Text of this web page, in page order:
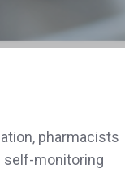
pharmacists
self-monitoring